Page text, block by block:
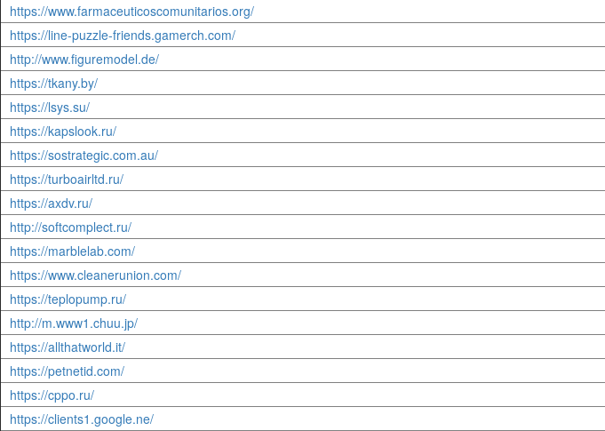
https://www.farmaceuticoscomunitarios.org/
https://line-puzzle-friends.gamerch.com/
http://www.figuremodel.de/
https://tkany.by/
https://lsys.su/
https://kapslook.ru/
https://sostrategic.com.au/
https://turboairltd.ru/
https://axdv.ru/
http://softcomplect.ru/
https://marblelab.com/
https://www.cleanerunion.com/
https://teplopump.ru/
http://m.www1.chuu.jp/
https://allthatworld.it/
https://petnetid.com/
https://cppo.ru/
https://clients1.google.ne/